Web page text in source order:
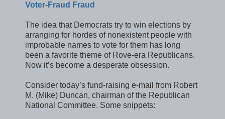
Voter-Fraud Fraud
The idea that Democrats try to win elections by
arranging for hordes of nonexistent people with
improbable names to vote for them has long
been a favorite theme of Rove-era Republicans.
Now it’s become a desperate obsession.
Consider today’s fund-raising e-mail from Robert
M. (Mike) Duncan, chairman of the Republican
National Committee. Some snippets: